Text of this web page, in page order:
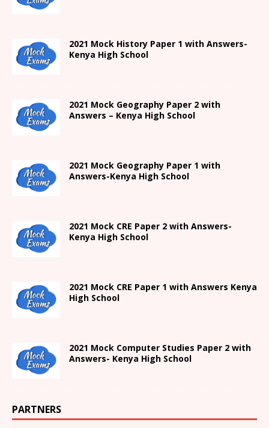
2021 Mock History Paper 1 with Answers-
Kenya High School
2021 Mock Geography Paper 2 with
Answers – Kenya High School
2021 Mock Geography Paper 1 with
Answers-Kenya High School
2021 Mock CRE Paper 2 with Answers-
Kenya High School
2021 Mock CRE Paper 1 with Answers Kenya
High School
2021 Mock Computer Studies Paper 2 with
Answers- Kenya High School
PARTNERS